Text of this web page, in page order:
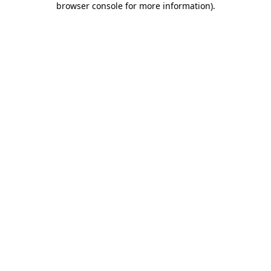
browser console for more information).